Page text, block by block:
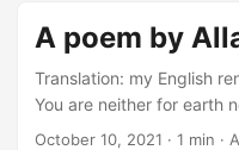
autumn is in the garden.
my friend. ...
A poem by
Translation: my English
You are neither for earth
for you; you are not for
October 10, 2021 · 1 min ·